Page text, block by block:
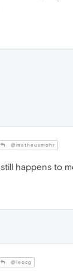
@matheusmohr
happens to
@leocg